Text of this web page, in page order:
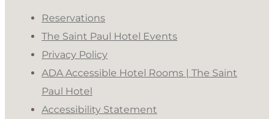
Reservations
The Saint Paul Hotel Events
Privacy Policy
ADA Accessible Hotel Rooms | The Saint
Paul Hotel
Accessibility Statement